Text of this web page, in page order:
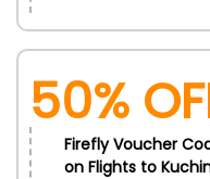
50%
Firefly Voucher
on Flights to